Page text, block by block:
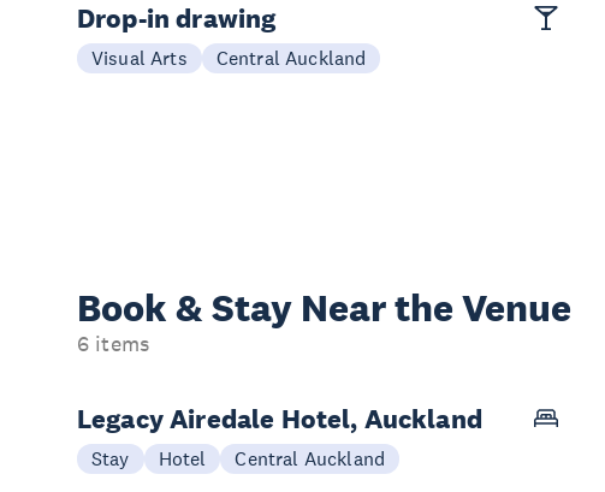
Drop-in drawing
Visual Arts Central Auckland
Book & Stay Near the Venue
6 items
Legacy Airedale Hotel, Auckland
Stay Hotel Central Auckland